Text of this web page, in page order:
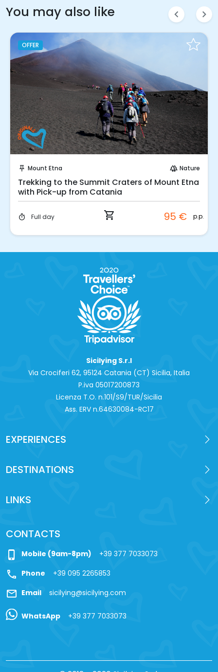
You may also like chevron_left chevron_right
OFFER
push_pin Mount Etna forest Nature
Trekking to the Summit Craters of Mount Etna
with Pick-up from Catania
timer Full day shopping_cart 95 € p.p.
Sicilying S.r.l
Via Crociferi 62, 95124 Catania (CT) Sicilia, Italia
P.iva 0‍5017200873
Licenza T.O. n.101/S9/TUR/Sicilia
Ass. ERV n.64630084-RC17
EXPERIENCES
DESTINATIONS
LINKS
CONTACTS
phone_iphone Mobile (9am-8pm) +39 377 7033073
call Phone +39 095 2265853
mail Email sicilying@sicilying.com
WhatsApp +39 377 7033073